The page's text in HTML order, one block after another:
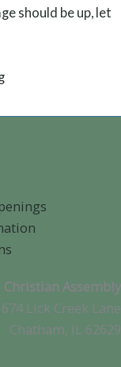
should be up, let
Assembly
Lick Creek Lane
Chatham, IL 62629